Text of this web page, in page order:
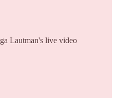
Lautman's live video